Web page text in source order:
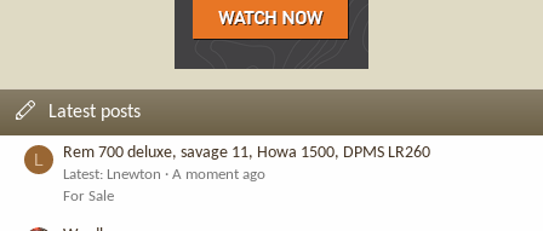
Latest posts
L Rem 700 deluxe, savage 11, Howa 1500, DPMS LR260
Latest: Lnewton
A moment ago
For Sale